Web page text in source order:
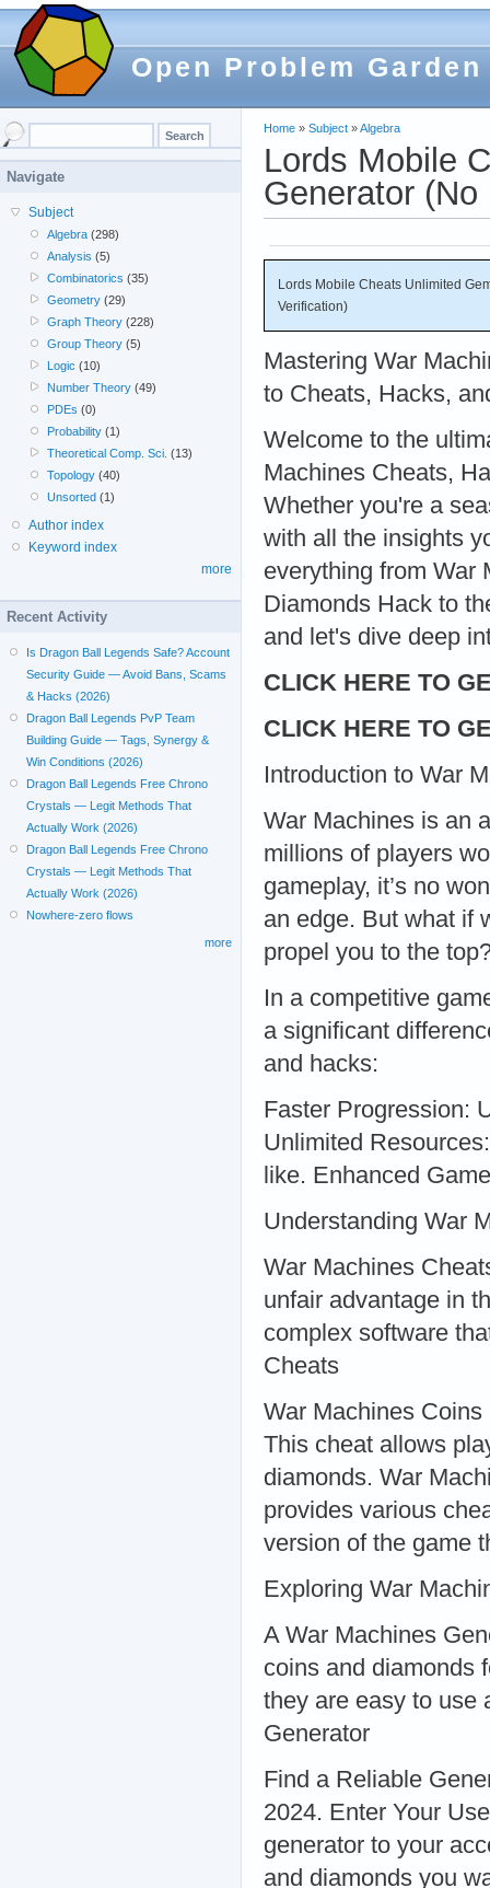
Open Problem Garden
Home » Subject »Algebra
Lords Mobile
Generator
Lords Mobile Cheats Unlimited
Verification)
Mastering War
to Cheats, Hacks,
Welcome to the
Machines Cheats,
Whether you're a
with all the insights
everything from War
Diamonds Hack to
and let's dive deep
CLICK HERE TO
CLICK HERE TO
Introduction to War
War Machines is an
millions of players
gameplay, it’s no
an edge. But what if
propel you to the
In a competitive
a significant
and hacks:
Faster Progression:
Unlimited
like. Enhanced
Understanding War
War Machines
unfair advantage in
complex software
Cheats
War Machines
This cheat allows
diamonds. War
provides various
version of the game
Exploring War
A War Machines
coins and diamonds
they are easy to use
Generator
Find a Reliable
2024. Enter Your
generator to your
and diamonds you
Navigate
Subject
Algebra (298)
Analysis (5)
Combinatorics (35)
Geometry (29)
Graph Theory (228)
Group Theory (5)
Logic (10)
Number Theory (49)
PDEs (0)
Probability (1)
Theoretical Comp. Sci. (13)
Topology (40)
Unsorted (1)
Author index
Keyword index
more
Recent Activity
Is Dragon Ball Legends Safe? Account
Security Guide — Avoid Bans, Scams
& Hacks (2026)
Dragon Ball Legends PvP Team
Building Guide — Tags, Synergy &
Win Conditions (2026)
Dragon Ball Legends Free Chrono
Crystals — Legit Methods That
Actually Work (2026)
Dragon Ball Legends Free Chrono
Crystals — Legit Methods That
Actually Work (2026)
Nowhere-zero flows
more